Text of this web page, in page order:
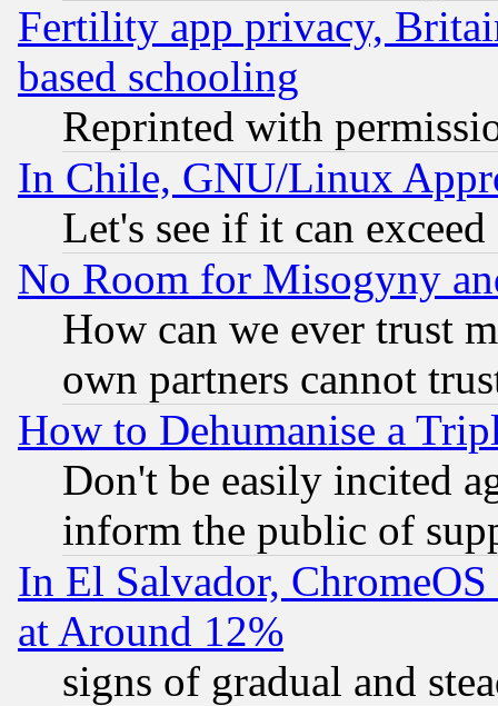
Fertility app privacy,
based schooling
Reprinted with
In Chile, GNU/Linux
Let's see if it can
No Room for Misogyny
How can we ever trust
own partners cannot
How to Dehumanise a
Don't be easily incited
inform the public of
In El Salvador,
at Around 12%
signs of gradual and